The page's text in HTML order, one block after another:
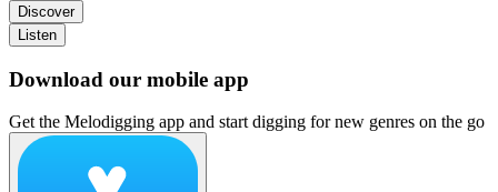
Discover
Listen
Download our mobile app
Get the Melodigging app and start digging for new genres on the go